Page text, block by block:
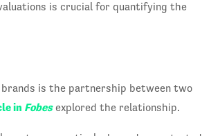
is crucial for quantifying the
is the partnership between two
in Fobesexplored the relationship.